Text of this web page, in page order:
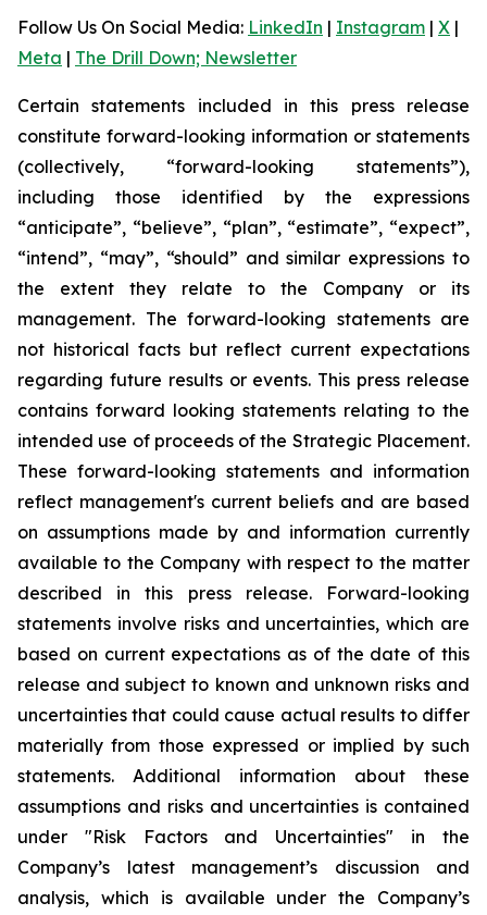
Follow Us On Social Media: LinkedIn | Instagram | X |
Meta | The Drill Down; Newsletter
Certain statements included in this press release
constitute forward-looking information or statements
(collectively, “forward-looking statements”),
including those identified by the expressions
“anticipate”, “believe”, “plan”, “estimate”, “expect”,
“intend”, “may”, “should” and similar expressions to
the extent they relate to the Company or its
management. The forward-looking statements are
not historical facts but reflect current expectations
regarding future results or events. This press release
contains forward looking statements relating to the
intended use of proceeds of the Strategic Placement.
These forward-looking statements and information
reflect management's current beliefs and are based
on assumptions made by and information currently
available to the Company with respect to the matter
described in this press release. Forward-looking
statements involve risks and uncertainties, which are
based on current expectations as of the date of this
release and subject to known and unknown risks and
uncertainties that could cause actual results to differ
materially from those expressed or implied by such
statements. Additional information about these
assumptions and risks and uncertainties is contained
under "Risk Factors and Uncertainties" in the
Company’s latest management’s discussion and
analysis, which is available under the Company’s